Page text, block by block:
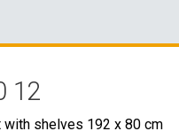
CONTACTS
12
with shelves 192 x 80 cm